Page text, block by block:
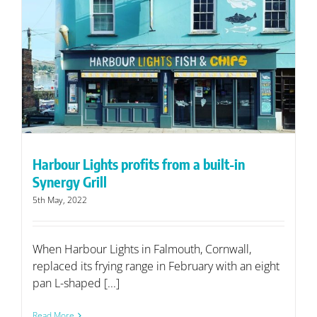
Harbour Lights profits from a built-in
Synergy Grill
5th May, 2022
When Harbour Lights in Falmouth, Cornwall,
replaced its frying range in February with an eight
pan L-shaped [...]